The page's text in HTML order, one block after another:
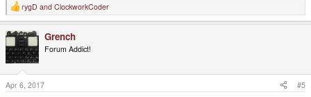
R
e
c
t
i
o
n
s
:
rygD and ClockworkCoder
Grench
Forum Addict!
Apr 6, 2017 #5